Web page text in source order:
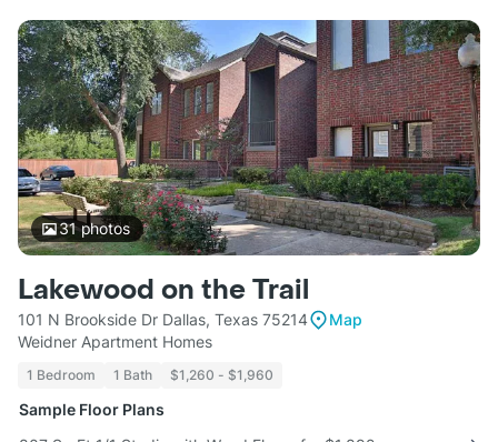
31photos
Lakewood on the Trail
101 N Brookside Dr Dallas, Texas 75214
Map
Weidner Apartment Homes
1 Bedroom 1 Bath $1,260 - $1,960
Sample Floor Plans